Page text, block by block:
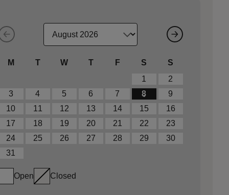
M T W T F S
S
1
2
3
4 5 6 7 8
9
10
11 12 13 14 15
16
17
18 19 20 21 22
23
24
25 26 27 28 29
30
31
Open Closed